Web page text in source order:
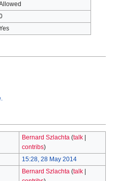
Bernard Szlachta (talk|
contribs)
15:28, 28 May 2014
Bernard Szlachta (talk|